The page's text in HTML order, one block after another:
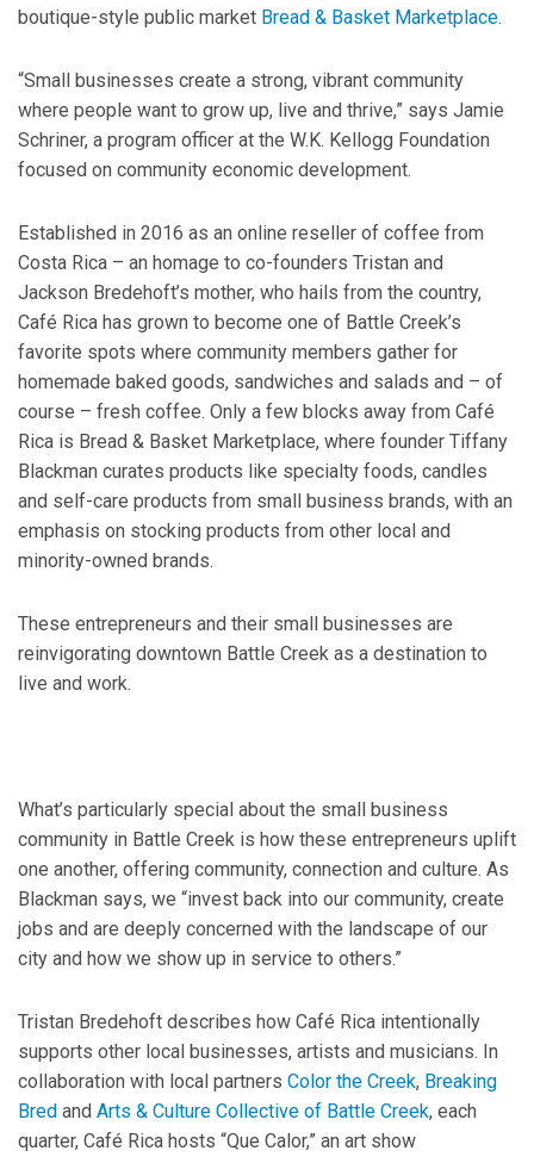
boutique-style public market Bread & Basket Marketplace.
“Small businesses create a strong, vibrant community
where people want to grow up, live and thrive,” says Jamie
Schriner, a program officer at the W.K. Kellogg Foundation
focused on community economic development.
Established in 2016 as an online reseller of coffee from
Costa Rica – an homage to co-founders Tristan and
Jackson Bredehoft’s mother, who hails from the country,
Café Rica has grown to become one of Battle Creek’s
favorite spots where community members gather for
homemade baked goods, sandwiches and salads and – of
course – fresh coffee. Only a few blocks away from Café
Rica is Bread & Basket Marketplace, where founder Tiffany
Blackman curates products like specialty foods, candles
and self-care products from small business brands, with an
emphasis on stocking products from other local and
minority-owned brands.
These entrepreneurs and their small businesses are
reinvigorating downtown Battle Creek as a destination to
live and work.
What’s particularly special about the small business
community in Battle Creek is how these entrepreneurs uplift
one another, offering community, connection and culture. As
Blackman says, we “invest back into our community, create
jobs and are deeply concerned with the landscape of our
city and how we show up in service to others.”
Tristan Bredehoft describes how Café Rica intentionally
supports other local businesses, artists and musicians. In
collaboration with local partners Color the Creek, Breaking
Bred and Arts & Culture Collective of Battle Creek, each
quarter, Café Rica hosts “Que Calor,” an art show